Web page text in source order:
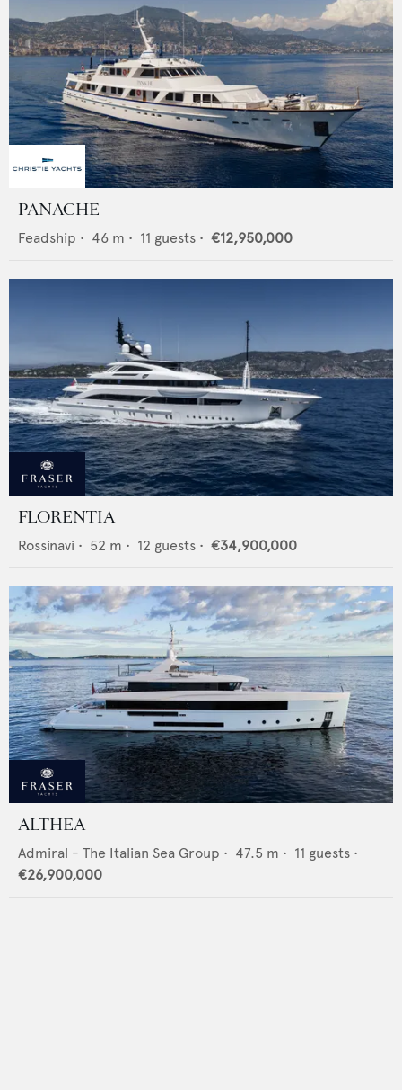
PANACHE
Feadship • 46 m • 11 guests • €12,950,000
FLORENTIA
Rossinavi • 52 m • 12 guests • €34,900,000
ALTHEA
Admiral - The Italian Sea Group • 47.5 m • 11 guests •
€26,900,000